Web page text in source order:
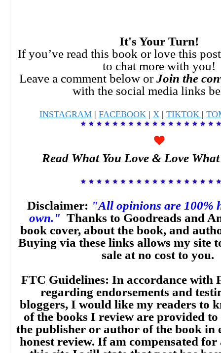
It's Your Turn!
If you’ve read this book or love this
to chat more with you!
Leave a comment below orJoin the
with the social media links
INSTAGRAM| FACEBOOK| X| TIKTOK |
Read What You Love & Love
Disclaimer: "All opinions are 100%
own." Thanks to Goodreads and
book cover, about the book, and
Buying via these links allows my site
sale at no cost to you.
FTC Guidelines: In accordance with
regarding endorsements and
bloggers, I would like my readers to
of the books I review are provided
the publisher or author of the book in
honest review. If am compensated for